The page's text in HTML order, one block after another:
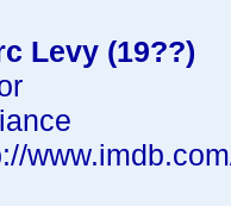
Levy (19??)